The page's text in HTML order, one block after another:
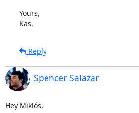
Yours,
Kas.
Reply
Spencer Salazar
Hey Miklós,